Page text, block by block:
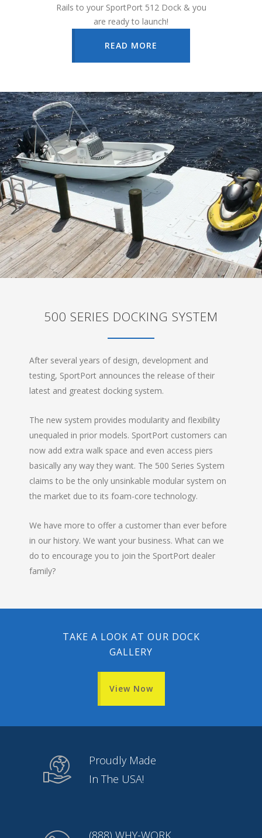
Rails to your SportPort 512 Dock & you
are ready to launch!
READ MORE
500 SERIES DOCKING SYSTEM
After several years of design, development and
testing, SportPort announces the release of their
latest and greatest docking system.
The new system provides modularity and flexibility
unequaled in prior models. SportPort customers can
now add extra walk space and even access piers
basically any way they want. The 500 Series System
claims to be the only unsinkable modular system on
the market due to its foam-core technology.
We have more to offer a customer than ever before
in our history. We want your business. What can we
do to encourage you to join the SportPort dealer
family?
TAKE A LOOK AT OUR DOCK
GALLERY
View Now
Proudly Made
In The USA!
(888) WHY-WORK